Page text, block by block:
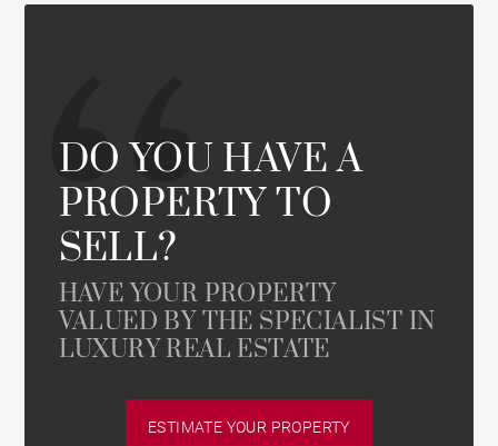
DO YOU HAVE A
PROPERTY TO
SELL?
HAVE YOUR PROPERTY
VALUED BY THE SPECIALIST IN
LUXURY REAL ESTATE
ESTIMATE YOUR PROPERTY